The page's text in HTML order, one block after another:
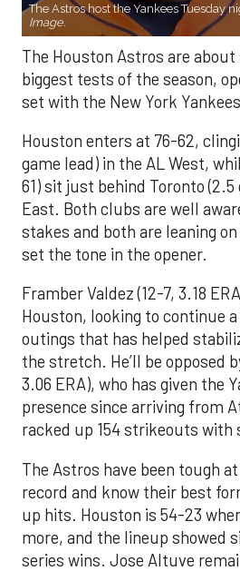
The Astros host the Yankees Tuesday
Image.
The Houston Astros are
biggest tests of the season,
set with the New York
Houston enters at 76-62,
game lead) in the AL West,
61) sit just behind Toronto (2.5
East. Both clubs are well
stakes and both are leaning
set the tone in the opener.
Framber Valdez (12-7, 3.18
Houston, looking to continue
outings that has helped
the stretch. He’ll be opposed
3.06 ERA), who has given the
presence since arriving from
racked up 154 strikeouts with
The Astros have been tough
record and know their best
up hits. Houston is 54-23
more, and the lineup showed
series wins. Jose Altuve